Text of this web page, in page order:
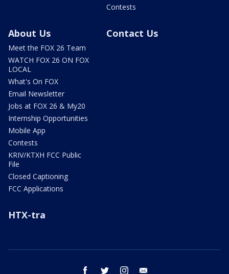
Contests
About Us
Meet the FOX 26 Team
WATCH FOX 26 ON FOX
LOCAL
What's On FOX
Email Newsletter
Jobs at FOX 26 & My20
Internship Opportunities
Mobile App
Contests
KRIV/KTXH FCC Public
File
Closed Captioning
FCC Applications
Contact Us
HTX-tra
facebook twitter instagram